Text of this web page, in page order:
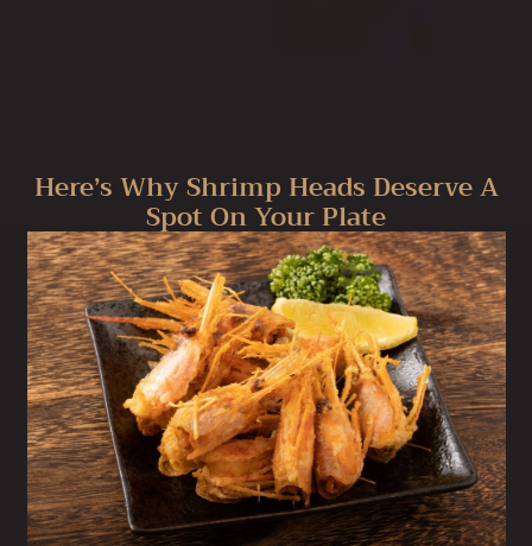
Here’s Why Shrimp Heads Deserve A
Spot On Your Plate